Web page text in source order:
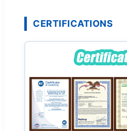
CERTIFICATIONS